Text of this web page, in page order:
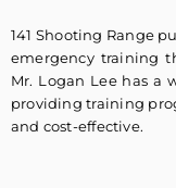
141 Shooting Range
emergency training
Mr. Logan Lee has a
providing training
and cost-effective.